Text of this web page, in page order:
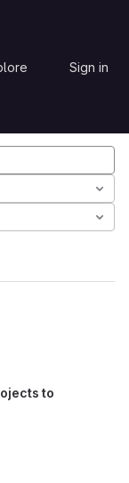
Sign in
to